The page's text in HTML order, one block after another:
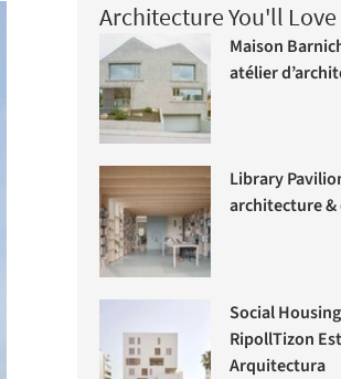
Architecture You'll Love
Maison
atélier
Library
architecture &
Social
RipollTizon
Arquitectura